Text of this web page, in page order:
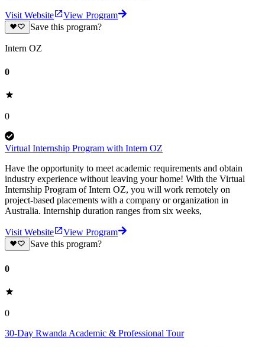
Visit Website
View Program
Save this program?
Intern OZ
0
0
Virtual Internship Program with Intern OZ
Have the opportunity to meet academic requirements and obtain
industry experience without leaving your home! With the Virtual
Internship Program of Intern OZ, you will work remotely on
project-based placements with a company or organization in
Australia. Internship duration ranges from six weeks,
Visit Website
View Program
Save this program?
0
0
30-Day Rwanda Academic & Professional Tour